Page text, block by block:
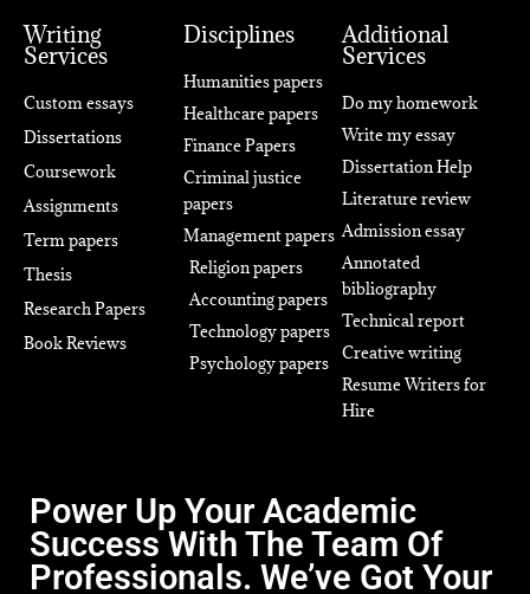
Writing
Services
Custom essays
Dissertations
Coursework
Assignments
Term papers
Thesis
Research Papers
Book Reviews
Disciplines
Humanities papers
Healthcare papers
Finance Papers
Criminal justice
papers
Management papers
Religion papers
Accounting papers
Technology papers
Psychology papers
Additional
Services
Do my homework
Write my essay
Dissertation Help
Literature review
Admission essay
Annotated
bibliography
Technical report
Creative writing
Resume Writers for
Hire
Power Up Your Academic
Success With The Team Of
Professionals. We’ve Got Your